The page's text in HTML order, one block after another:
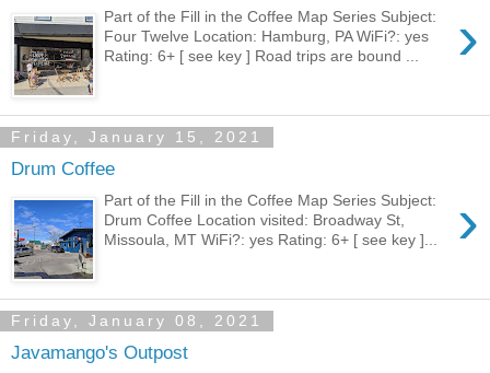
›
Part of the Fill in the Coffee Map Series Subject:
Four Twelve Location: Hamburg, PA WiFi?: yes
Rating: 6+ [ see key ] Road trips are bound ...
Friday, January 15, 2021
Drum Coffee
›
Part of the Fill in the Coffee Map Series Subject:
Drum Coffee Location visited: Broadway St,
Missoula, MT WiFi?: yes Rating: 6+ [ see key ]...
Friday, January 08, 2021
Javamango's Outpost